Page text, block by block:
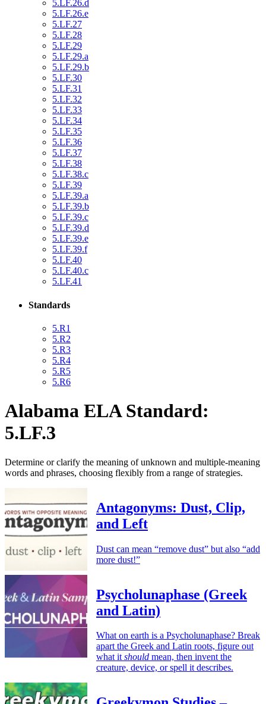
5.LF.26.d
5.LF.26.e
5.LF.27
5.LF.28
5.LF.29
5.LF.29.a
5.LF.29.b
5.LF.30
5.LF.31
5.LF.32
5.LF.33
5.LF.34
5.LF.35
5.LF.36
5.LF.37
5.LF.38
5.LF.38.c
5.LF.39
5.LF.39.a
5.LF.39.b
5.LF.39.c
5.LF.39.d
5.LF.39.e
5.LF.39.f
5.LF.40
5.LF.40.c
5.LF.41
Standards
5.R1
5.R2
5.R3
5.R4
5.R5
5.R6
Alabama ELA Standard:
5.LF.3
Determine or clarify the meaning of unknown and multiple-meaning
words and phrases, choosing flexibly from a range of strategies.
Antagonyms: Dust, Clip,
and Left
Dust can mean “remove dust” but also “add
more dust!”
Psycholunaphase (Greek
and Latin)
What on earth is a Psycholunaphase? Break
apart the Greek and Latin roots, figure out
what itshould mean, then invent the
creature, device, or spell it describes.